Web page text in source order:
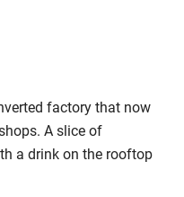
factory that now
A slice of
a drink on the rooftop